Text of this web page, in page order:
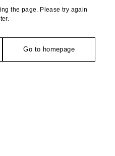
the page. Please try again
Go to homepage